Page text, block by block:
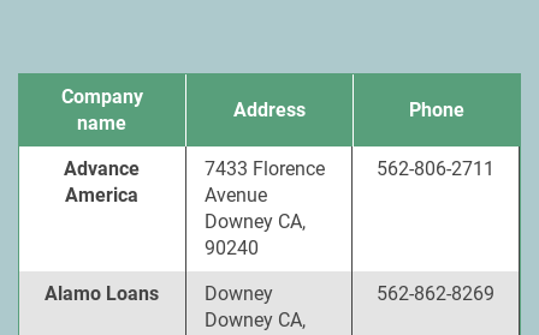
Company
name
Address Phone
Advance
America
7433 Florence
Avenue
Downey CA,
90240
562-806-2711
Alamo Loans
Downey
Downey CA,
562-862-8269